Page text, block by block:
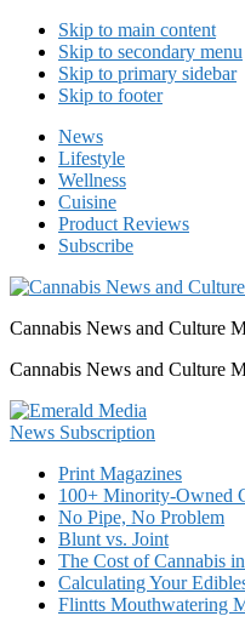
Skip to main content
Skip to secondary menu
Skip to primary sidebar
Skip to footer
News
Lifestyle
Wellness
Cuisine
Product Reviews
Subscribe
Cannabis News and Culture
Cannabis News and Culture
Print Magazines
100+ Minority-Owned
No Pipe, No Problem
Blunt vs. Joint
The Cost of Cannabis
Calculating Your
Flintts Mouthwatering